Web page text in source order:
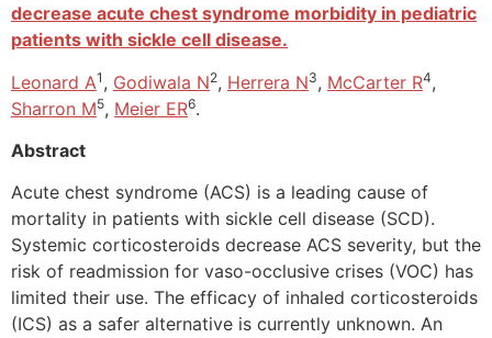
decrease acute chest syndrome morbidity in pediatric
patients with sickle cell disease.
Leonard A1 , Godiwala N2, Herrera N3, McCarter R4,
Sharron M5, Meier ER6.
Abstract
Acute chest syndrome (ACS) is a leading cause of
mortality in patients with sickle cell disease (SCD).
Systemic corticosteroids decrease ACS severity, but the
risk of readmission for vaso-occlusive crises (VOC) has
limited their use. The efficacy of inhaled corticosteroids
(ICS) as a safer alternative is currently unknown. An